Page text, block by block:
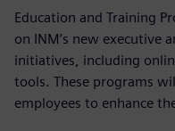
Education and Training
on INM’s new executive
initiatives, including
tools. These programs
employees to enhance